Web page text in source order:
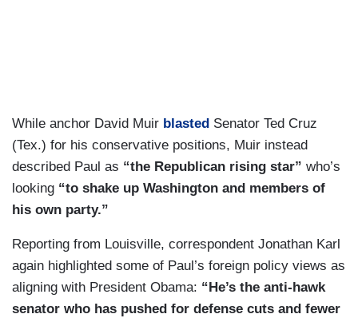
While anchor David Muir blasted Senator Ted Cruz
(Tex.) for his conservative positions, Muir instead
described Paul as “the Republican rising star” who’s
looking “to shake up Washington and members of
his own party.”
Reporting from Louisville, correspondent Jonathan Karl
again highlighted some of Paul’s foreign policy views as
aligning with President Obama: “He’s the anti-hawk
senator who has pushed for defense cuts and fewer